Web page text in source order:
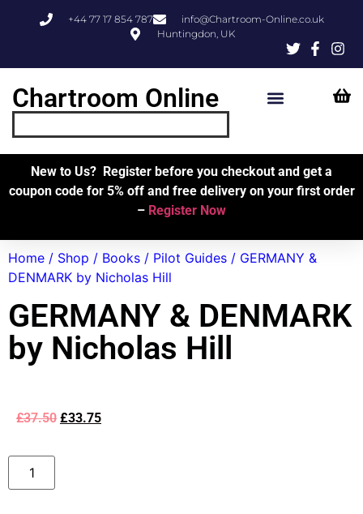
+44 77 17 854 787
info@Chartroom-Online.co.uk
Huntingdon, UK
Chartroom Online
New to Us? Register before you checkout and get a
coupon code for 5% off and free delivery on your first order
– Register Now
Home / Shop / Books / Pilot Guides / GERMANY &
DENMARK by Nicholas Hill
GERMANY & DENMARK
by Nicholas Hill
£37.50 £33.75